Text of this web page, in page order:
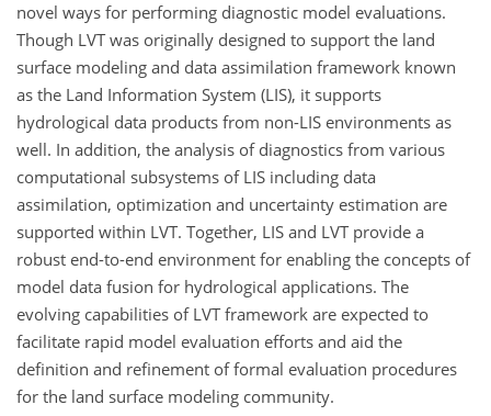
novel ways for performing diagnostic model evaluations.
Though LVT was originally designed to support the land
surface modeling and data assimilation framework known
as the Land Information System (LIS), it supports
hydrological data products from non-LIS environments as
well. In addition, the analysis of diagnostics from various
computational subsystems of LIS including data
assimilation, optimization and uncertainty estimation are
supported within LVT. Together, LIS and LVT provide a
robust end-to-end environment for enabling the concepts of
model data fusion for hydrological applications. The
evolving capabilities of LVT framework are expected to
facilitate rapid model evaluation efforts and aid the
definition and refinement of formal evaluation procedures
for the land surface modeling community.